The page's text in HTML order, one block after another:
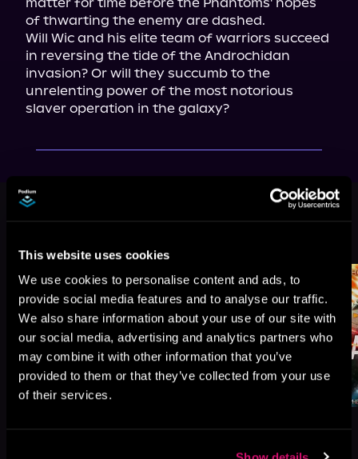
This website uses cookies
We use cookies to personalise content and ads, to
provide social media features and to analyse our traffic.
We also share information about your use of our site with
our social media, advertising and analytics partners who
may combine it with other information that you’ve
provided to them or that they’ve collected from your use
of their services.
of thwarting the enemy are dashed.
Will Wic and his elite team of warriors succeed
in reversing the tide of the Androchidan
invasion? Or will they succumb to the
unrelenting power of the most notorious
slaver operation in the galaxy?
This book is part of
Ruins of the
Browse This Series